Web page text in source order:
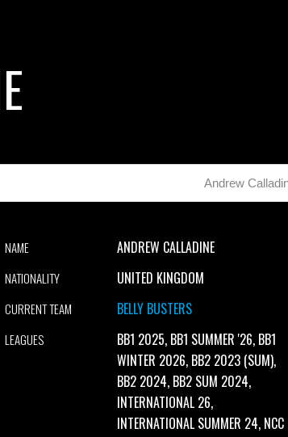
Andrew
NAME ANDREW CALLADINE
NATIONALITY UNITED KINGDOM
CURRENT TEAM BELLY BUSTERS
LEAGUES
BB1 2025, BB1 SUMMER '26, BB1
WINTER 2026, BB2 2023 (SUM),
BB2 2024, BB2 SUM 2024,
INTERNATIONAL 26,
INTERNATIONAL SUMMER 24, NCC